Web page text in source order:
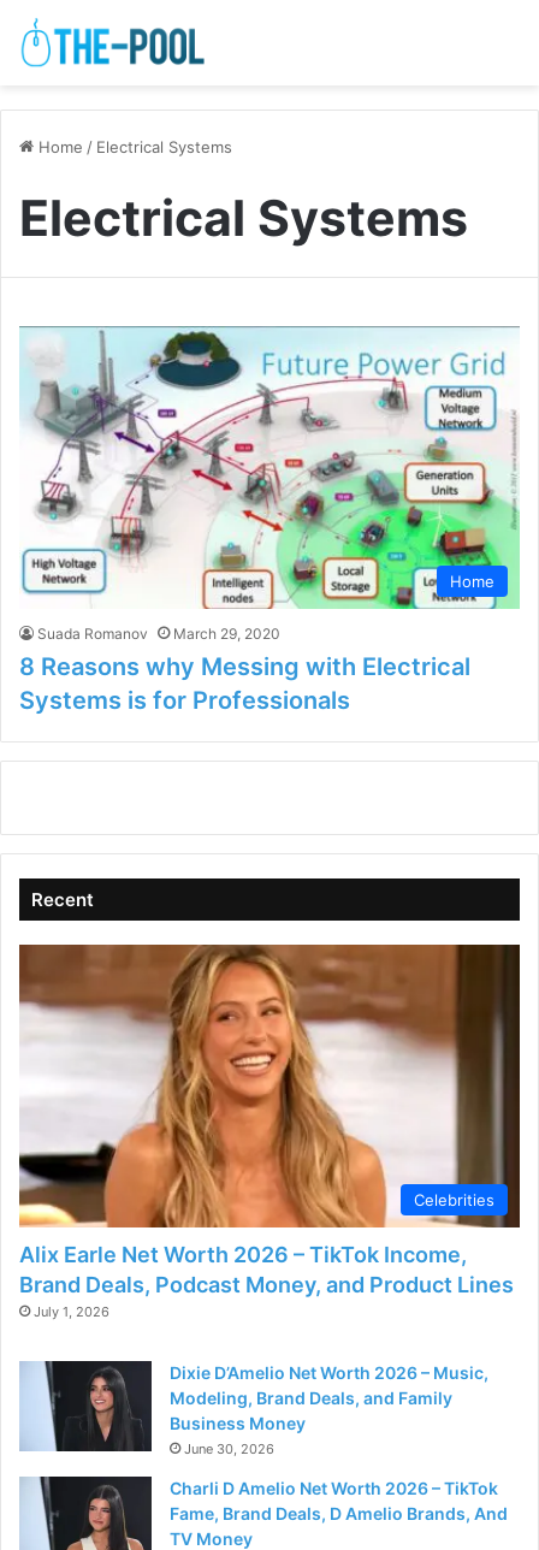
Home / Electrical Systems
Electrical Systems
Home
Suada Romanov March 29, 2020
8 Reasons why Messing with Electrical
Systems is for Professionals
Recent
Celebrities
Alix Earle Net Worth 2026 – TikTok Income,
Brand Deals, Podcast Money, and Product Lines
July 1, 2026
Dixie D’Amelio Net Worth 2026 – Music,
Modeling, Brand Deals, and Family
Business Money
June 30, 2026
Charli D Amelio Net Worth 2026 – TikTok
Fame, Brand Deals, D Amelio Brands, And
TV Money